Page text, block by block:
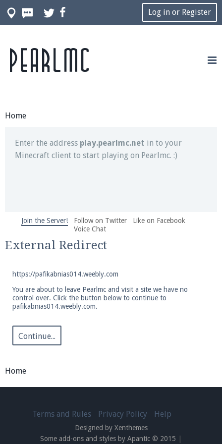
Log in or Register
Home
Join our Discord server for both voice and text chat
out of game!
Enter the address play.pearlmc.net in to your
Minecraft client to start playing on Pearlmc. :)
We're on Twitter! Follow@PearlmcNet
and tips about our server!
Be sure to Like our page on Facebook! We're at
facebook.com/Pearlmc.Net
out of game!
Pearlmc Discord Server thread
Join the Server! Follow on Twitter
Like on Facebook
Voice Chat
External Redirect
https://pafikabnias014.weebly.com
You are about to leave Pearlmc and visit a site we have no
control over. Click the button below to continue to
pafikabnias014.weebly.com.
Continue...
Home
Pearlmc
Terms and Rules Privacy Policy Help
Designed by Xenthemes
Some add-ons and styles by Apantic © 2015